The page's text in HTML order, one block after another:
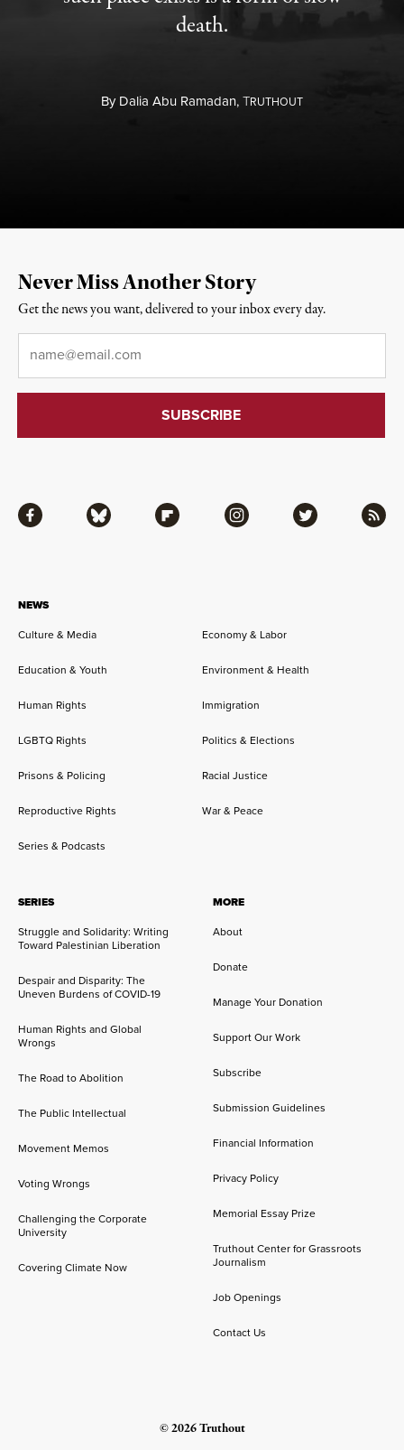
death.
ByDalia Abu Ramadan,TRUTHOUT
NEWS
Culture & Media
Economy & Labor
Education & Youth Environment & Health
Human Rights Immigration
LGBTQ Rights Politics & Elections
Prisons & Policing Racial Justice
Reproductive Rights War & Peace
Series & Podcasts
SERIES
Struggle and Solidarity: Writing
Toward Palestinian Liberation
Despair and Disparity: The
Uneven Burdens of COVID-19
Human Rights and Global
Wrongs
The Road to Abolition
The Public Intellectual
Movement Memos
Voting Wrongs
Challenging the Corporate
University
Covering Climate Now
MORE
About
Donate
Manage Your Donation
Support Our Work
Subscribe
Submission Guidelines
Financial Information
Privacy Policy
Memorial Essay Prize
Truthout Center for Grassroots
Journalism
Job Openings
Contact Us
Facebook Bluesky Flipboard Instagram Twitter RSS
Never Miss Another Story
Get the news you want, delivered to your inbox every day.
© 2026 Truthout